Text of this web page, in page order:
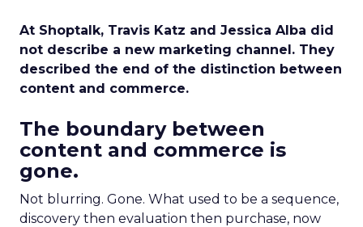
At Shoptalk, Travis Katz and Jessica Alba did
not describe a new marketing channel. They
described the end of the distinction between
content and commerce.
The boundary between
content and commerce is
gone.
Not blurring. Gone. What used to be a sequence,
discovery then evaluation then purchase, now